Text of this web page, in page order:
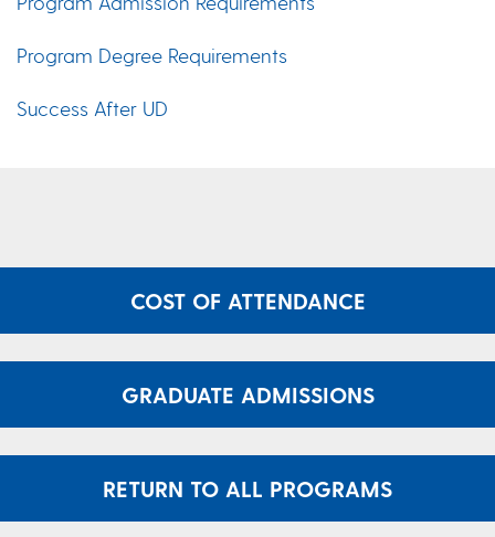
Program Degree Requirements
Success After UD
COST OF ATTENDANCE
GRADUATE ADMISSIONS
RETURN TO ALL PROGRAMS